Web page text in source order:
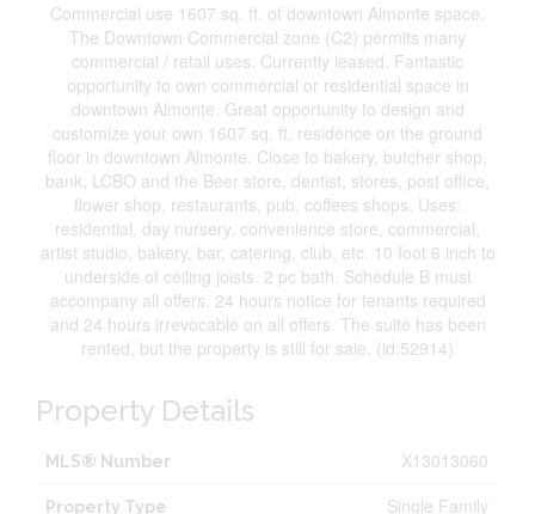
Commercial use 1607 sq. ft. of downtown Almonte space.
The Downtown Commercial zone (C2) permits many
commercial / retail uses. Currently leased. Fantastic
opportunity to own commercial or residential space in
downtown Almonte. Great opportunity to design and
customize your own 1607 sq. ft. residence on the ground
floor in downtown Almonte. Close to bakery, butcher shop,
bank, LCBO and the Beer store, dentist, stores, post office,
flower shop, restaurants, pub, coffees shops, Uses:
residential, day nursery, convenience store, commercial,
artist studio, bakery, bar, catering, club, etc. 10 foot 6 inch to
underside of ceiling joists. 2 pc bath. Schedule B must
accompany all offers. 24 hours notice for tenants required
and 24 hours irrevocable on all offers. The suite has been
rented, but the property is still for sale. (id:52914)
Property Details
MLS® Number X13013060
Property Type Single Family